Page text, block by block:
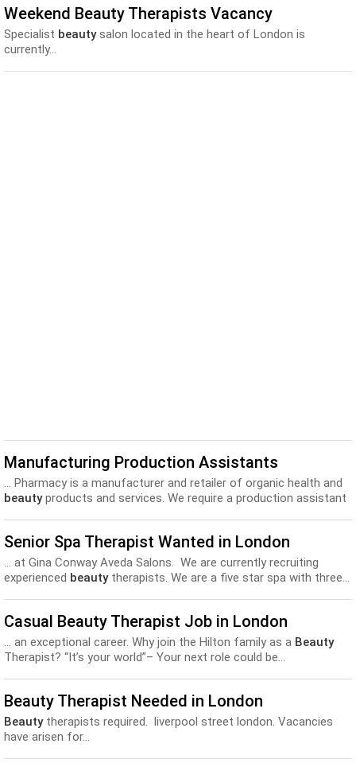
Weekend Beauty Therapists Vacancy
Specialist beautysalon located in the heart of London is
currently...
Manufacturing Production Assistants
... Pharmacy is a manufacturer and retailer of organic health and
beautyproducts and services. We require a production assistant
Senior Spa Therapist Wanted in London
... at Gina Conway Aveda Salons. We are currently recruiting
experienced beautytherapists. We are a five star spa with three...
Casual Beauty Therapist Job in London
... an exceptional career. Why join the Hilton family as a Beauty
Therapist? “It’s your world”– Your next role could be...
Beauty Therapist Needed in London
Beautytherapists required. liverpool street london. Vacancies
have arisen for...